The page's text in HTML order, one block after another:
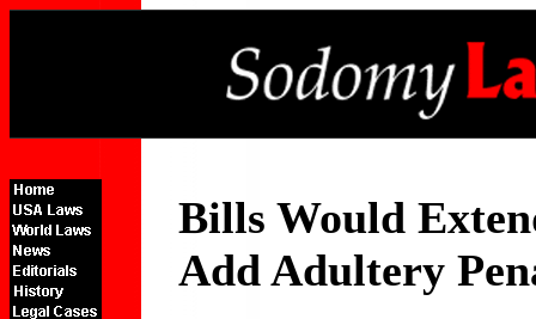
Bills Would
Add Adultery